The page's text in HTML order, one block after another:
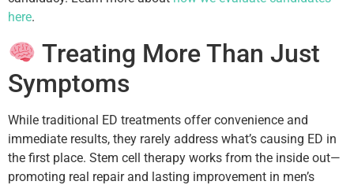
here.
Treating More Than Just
Symptoms
While traditional ED treatments offer convenience and
immediate results, they rarely address what’s causing ED in
the first place. Stem cell therapy works from the inside out—
promoting real repair and lasting improvement in men’s